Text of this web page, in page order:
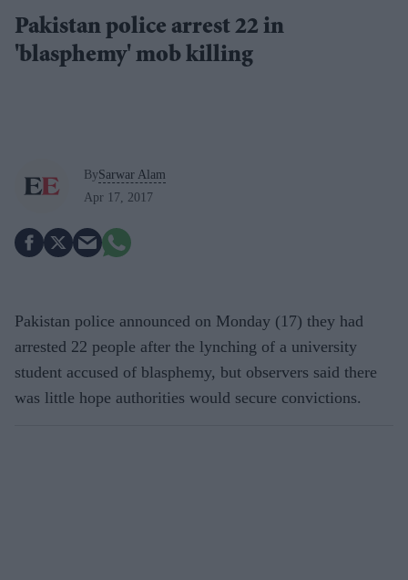
Pakistan police arrest 22 in
'blasphemy' mob killing
BySarwar Alam
Apr 17, 2017
Pakistan police announced on Monday (17) they had
arrested 22 people after the lynching of a university
student accused of blasphemy, but observers said there
was little hope authorities would secure convictions.